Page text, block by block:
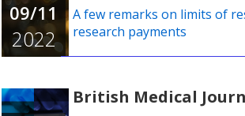
09/11
2022
A few remarks on limits of
research payments
British Medical